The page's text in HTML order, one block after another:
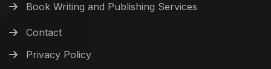
Book Writing and Publishing Services
Contact
Privacy Policy